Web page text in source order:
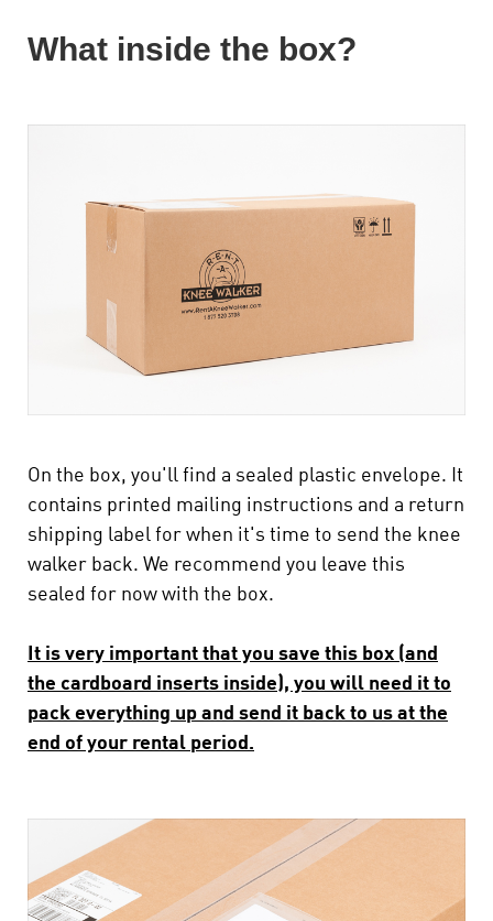
What inside the box?
On the box, you'll find a sealed plastic envelope. It
contains printed mailing instructions and a return
shipping label for when it's time to send the knee
walker back. We recommend you leave this
sealed for now with the box.
It is very important that you save this box (and
the cardboard inserts inside), you will need it to
pack everything up and send it back to us at the
end of your rental period.